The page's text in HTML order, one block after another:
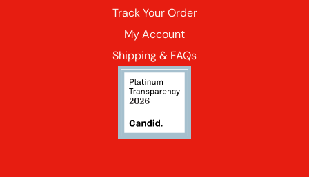
Track Your Order
My Account
Shipping & FAQs